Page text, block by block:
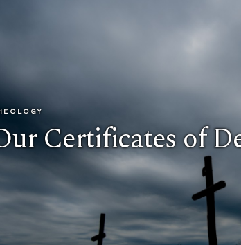
Certificates of